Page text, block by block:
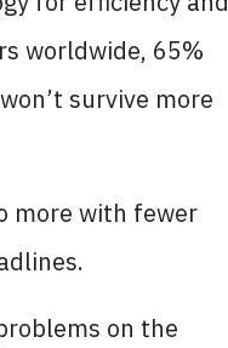
worldwide, 65%
survive more
more with fewer
on the